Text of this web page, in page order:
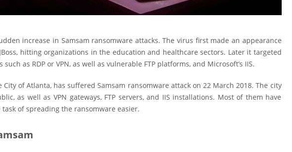
increase in Samsam ransomware attacks. The virus first made an appearance
hitting organizations in the education and healthcare sectors. Later it targeted
as RDP or VPN, as well as vulnerable FTP platforms, and Microsoft’s IIS.
City of Atlanta, has suffered Samsam ransomware attack on 22 March 2018. The city
as well as VPN gateways, FTP servers, and IIS installations. Most of them have
of spreading the ransomware easier.